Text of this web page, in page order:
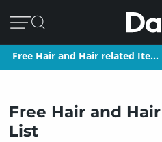
Free Hair and Hair related Ite…
Free Hair and
List